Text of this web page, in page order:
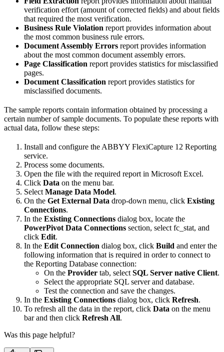
verification effort (amount of corrected fields) and about fields
that required the most verification.
Business Rule Violation report provides information about
the most common business rule errors.
Document Assembly Errors report provides information
about the most common document assembly errors.
Page Classification report provides statistics for misclassified
pages.
Document Classification report provides statistics for
misclassified documents.
The sample reports contain information obtained by processing a
certain number of sample documents. To populate these reports with
actual data, follow these steps:
Install and configure the ABBYY FlexiCapture 12 Reporting
service.
Process some documents.
Open the file with the required report in Microsoft Excel.
Click Data on the menu bar.
Select Manage Data Model.
On the Get External Data drop-down menu, click Existing
Connections.
In the Existing Connections dialog box, locate the
PowerPivot Data Connections section, select fc_stat, and
click Edit.
In the Edit Connection dialog box, click Build and enter the
following information that is required in order to connect to
the Reporting Database connection:
On the Provider tab, select SQL Server native Client.
Select the appropriate SQL server and database.
Test the connection and save the changes.
In the Existing Connections dialog box, click Refresh.
To refresh all the data in the report, click Data on the menu
bar and then click Refresh All.
Was this page helpful?